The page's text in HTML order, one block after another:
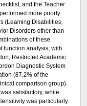
and the Teacher
more poorly
(Leaming Disabilities,
Disorders other than
of these
function analysis, with
Restricted Academic
Diagnostic System
(87.2% of the
comparison group).
satisfactory, while
was particularly